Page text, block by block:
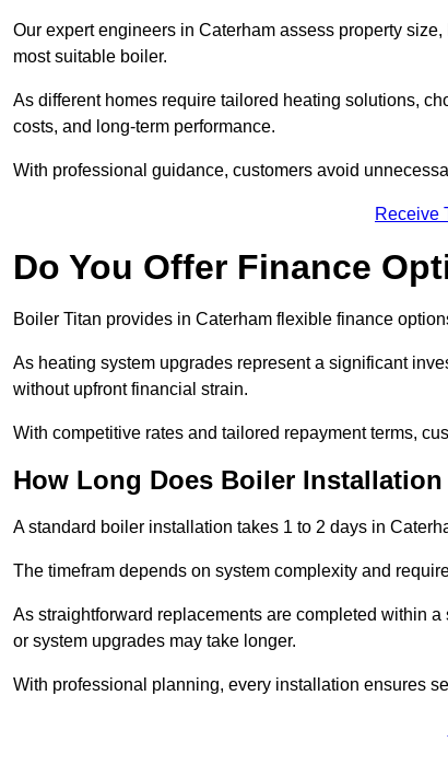
Our expert engineers in Caterham assess property
most suitable boiler.
As different homes require tailored heating solutions,
costs, and long-term performance.
With professional guidance, customers avoid
Receive
Do You Offer Finance
Boiler Titan provides in Caterham flexible finance
As heating system upgrades represent a significant
without upfront financial strain.
With competitive rates and tailored repayment terms,
How Long Does Boiler Installation
A standard boiler installation takes 1 to 2 days in
The timefram depends on system complexity and
As straightforward replacements are completed within
or system upgrades may take longer.
With professional planning, every installation ensures